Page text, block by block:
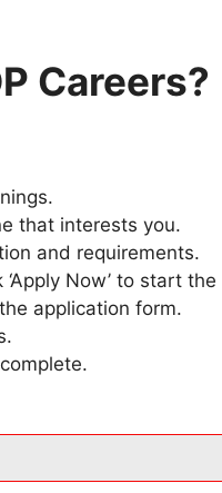
Careers?
that interests you.
and requirements.
Now’ to start
application form.